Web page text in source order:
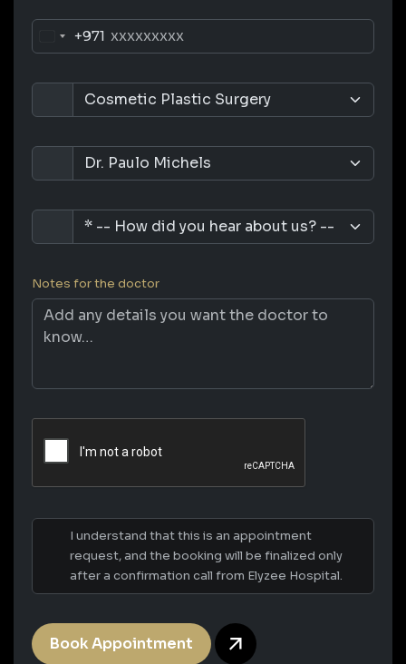
+971
Notes for the doctor
I understand that this is an appointment
request, and the booking will be finalized only
after a confirmation call from Elyzee Hospital.
Book Appointment